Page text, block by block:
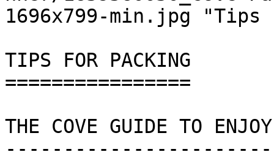
1696x799-min.jpg
TIPS FOR PACKING
================
THE COVE GUIDE TO